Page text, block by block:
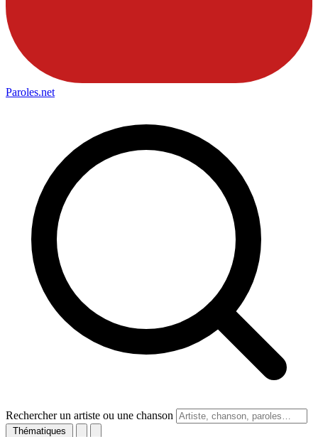
Paroles.net
Rechercher un artiste ou une chanson
Thématiques